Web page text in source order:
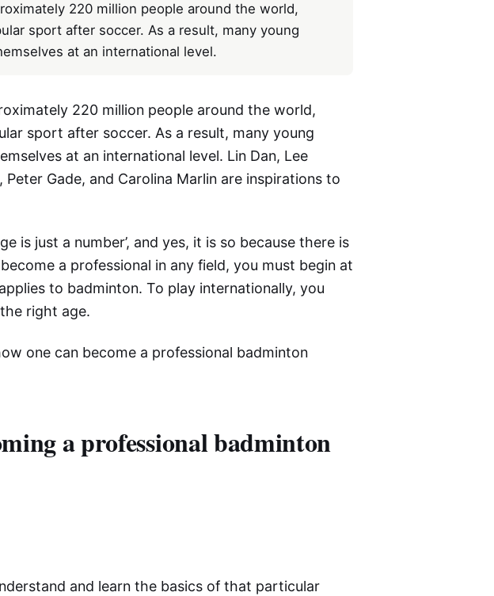
220 million people around the world,
sport after soccer. As a result, many young
at an international level.
220 million people around the world,
sport after soccer. As a result, many young
at an international level. Lin Dan, Lee
Peter Gade, and Carolina Marlin are inspirations to
is just a number’, and yes, it is so because there is
a professional in any field, you must begin at
to badminton. To play internationally, you
right age.
one can become a professional badminton
a professional badminton
and learn the basics of that particular